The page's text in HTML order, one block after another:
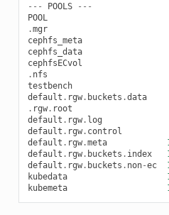
--- POOLS
---
POOL
.mgr
cephfs_meta
cephfs_data
cephfsECvol
. nfs
testbench
default . rgw. buckets .data
. rgw. root
default . rgw. log
default . rgw. control
default . rgw.meta
default . rgw. buckets . index
default . rgw. buckets . non-ec
kubedata
kubemeta